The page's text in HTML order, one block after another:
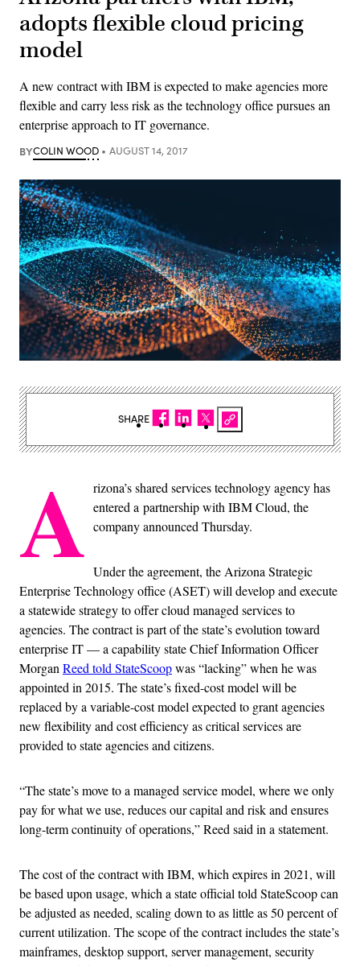
adopts flexible cloud pricing
model
A new contract with IBM is expected to make agencies more
flexible and carry less risk as the technology office pursues an
enterprise approach to IT governance.
BYCOLIN WOOD AUGUST 14, 2017
A rizona’s shared services technology agency has
entered a partnership with IBM Cloud, the
company announced Thursday.
Under the agreement, the Arizona Strategic
Enterprise Technology office (ASET) will develop and execute
a statewide strategy to offer cloud managed services to
agencies. The contract is part of the state’s evolution toward
enterprise IT — a capability state Chief Information Officer
Morgan Reed told StateScoopwas “lacking” when he was
appointed in 2015. The state’s fixed-cost model will be
replaced by a variable-cost model expected to grant agencies
new flexibility and cost efficiency as critical services are
provided to state agencies and citizens.
“The state’s move to a managed service model, where we only
pay for what we use, reduces our capital and risk and ensures
long-term continuity of operations,” Reed said in a statement.
The cost of the contract with IBM, which expires in 2021, will
be based upon usage, which a state official told StateScoop can
be adjusted as needed, scaling down to as little as 50 percent of
current utilization. The scope of the contract includes the state’s
mainframes, desktop support, server management, security
SHARE